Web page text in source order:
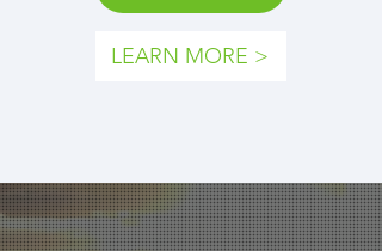
LEARN MORE >